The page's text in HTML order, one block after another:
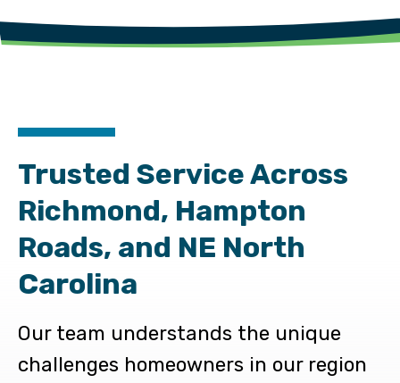
Trusted Service Across
Richmond, Hampton
Roads, and NE North
Carolina
Our team understands the unique
challenges homeowners in our region